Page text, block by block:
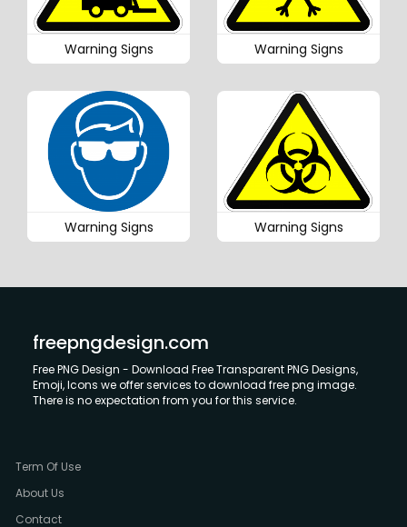
Warning Signs Warning Signs
Warning Signs Warning Signs
freepngdesign.com
Free PNG Design - Download Free Transparent PNG Designs,
Emoji, Icons we offer services to download free png image.
There is no expectation from you for this service.
Term Of Use
About Us
Contact